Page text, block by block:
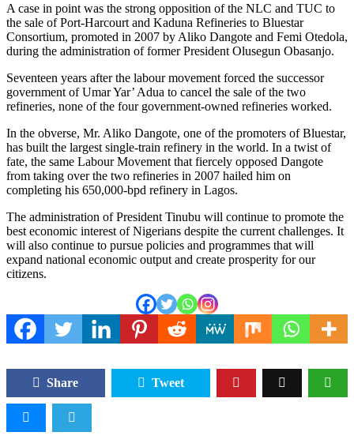
A case in point was the strong opposition of the NLC and TUC to
the sale of Port-Harcourt and Kaduna Refineries to Bluestar
Consortium, promoted in 2007 by Aliko Dangote and Femi Otedola,
during the administration of former President Olusegun Obasanjo.
Seventeen years after the labour movement forced the successor
government of Umar Yar’ Adua to cancel the sale of the two
refineries, none of the four government-owned refineries worked.
In the obverse, Mr. Aliko Dangote, one of the promoters of Bluestar,
has built the largest single-train refinery in the world. In a twist of
fate, the same Labour Movement that fiercely opposed Dangote
from taking over the two refineries in 2007 hailed him on
completing his 650,000-bpd refinery in Lagos.
The administration of President Tinubu will continue to promote the
best economic interest of Nigerians despite the current challenges. It
will also continue to pursue policies and programmes that will
expand national economic output and create prosperity for our
citizens.
Share Tweet